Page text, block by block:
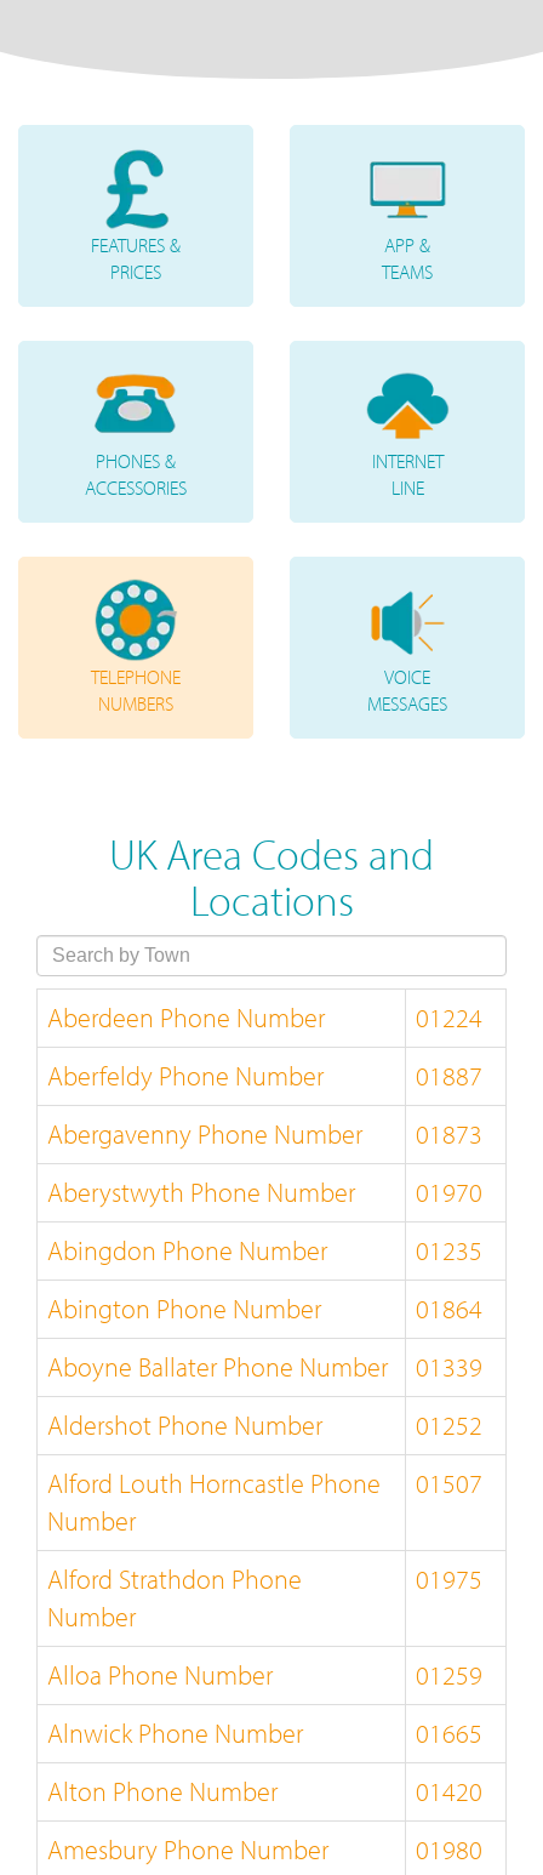
FEATURES &
PRICES
APP &
TEAMS
PHONES &
ACCESSORIES
INTERNET
LINE
TELEPHONE
NUMBERS
VOICE
MESSAGES
UK Area Codes and
Locations
Aberdeen Phone Number
01224
Aberfeldy Phone Number
01887
Abergavenny Phone Number
01873
Aberystwyth Phone Number
01970
Abingdon Phone Number
01235
Abington Phone Number
01864
Aboyne Ballater Phone Number
01339
Aldershot Phone Number
01252
Alford Louth Horncastle Phone
Number
01507
Alford Strathdon Phone
Number
01975
Alloa Phone Number
01259
Alnwick Phone Number
01665
Alton Phone Number
01420
Amesbury Phone Number
01980